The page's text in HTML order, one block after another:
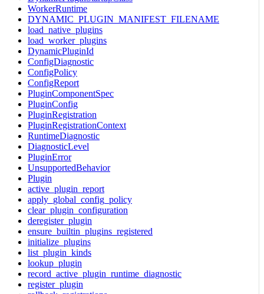
WorkerRuntime
DYNAMIC_PLUGIN_MANIFEST_FILENAME
load_native_plugins
load_worker_plugins
DynamicPluginId
ConfigDiagnostic
ConfigPolicy
ConfigReport
PluginComponentSpec
PluginConfig
PluginRegistration
PluginRegistrationContext
RuntimeDiagnostic
DiagnosticLevel
PluginError
UnsupportedBehavior
Plugin
active_plugin_report
apply_global_config_policy
clear_plugin_configuration
deregister_plugin
ensure_builtin_plugins_registered
initialize_plugins
list_plugin_kinds
lookup_plugin
record_active_plugin_runtime_diagnostic
register_plugin